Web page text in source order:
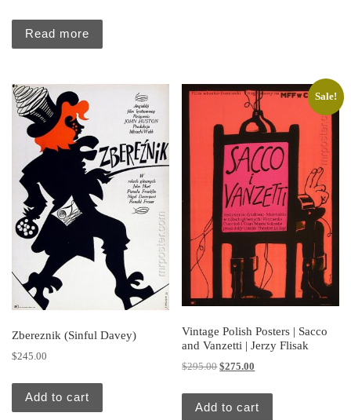
Read more
Zbereznik (Sinful Davey)
$245.00
Add to cart
Sale!
Vintage Polish Posters | Sacco
and Vanzetti | Jerzy Flisak
$295.00Original price was: $295.00.
$275.00
Add to cart